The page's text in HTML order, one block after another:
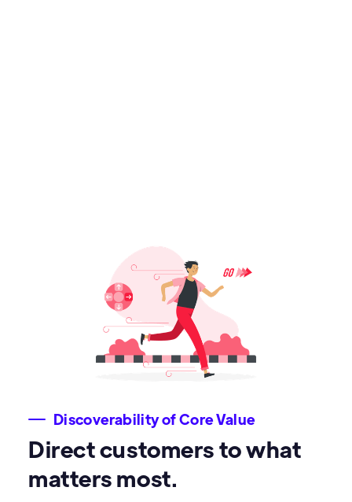
Discoverability of Core Value
Direct customers to what
matters most.